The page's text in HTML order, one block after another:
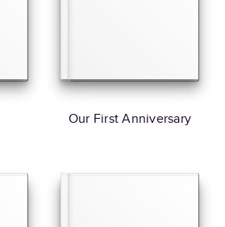
Our First Anniversary